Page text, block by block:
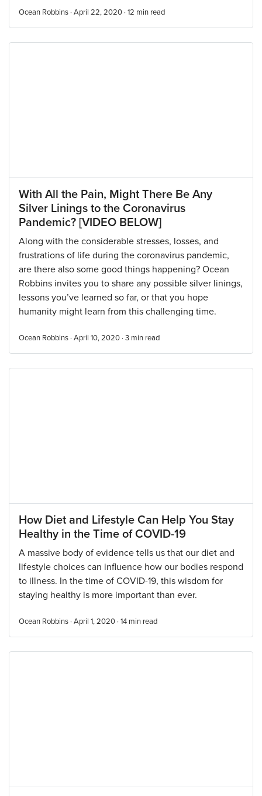
Ocean Robbins · April 22, 2020 · 12 min read
With All the Pain, Might There Be Any
Silver Linings to the Coronavirus
Pandemic? [VIDEO BELOW]
Along with the considerable stresses, losses, and
frustrations of life during the coronavirus pandemic,
are there also some good things happening? Ocean
Robbins invites you to share any possible silver linings,
lessons you’ve learned so far, or that you hope
humanity might learn from this challenging time.
Ocean Robbins · April 10, 2020 · 3 min read
How Diet and Lifestyle Can Help You Stay
Healthy in the Time of COVID-19
A massive body of evidence tells us that our diet and
lifestyle choices can influence how our bodies respond
to illness. In the time of COVID-19, this wisdom for
staying healthy is more important than ever.
Ocean Robbins · April 1, 2020 · 14 min read